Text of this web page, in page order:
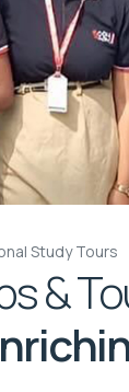
Study Tours
&